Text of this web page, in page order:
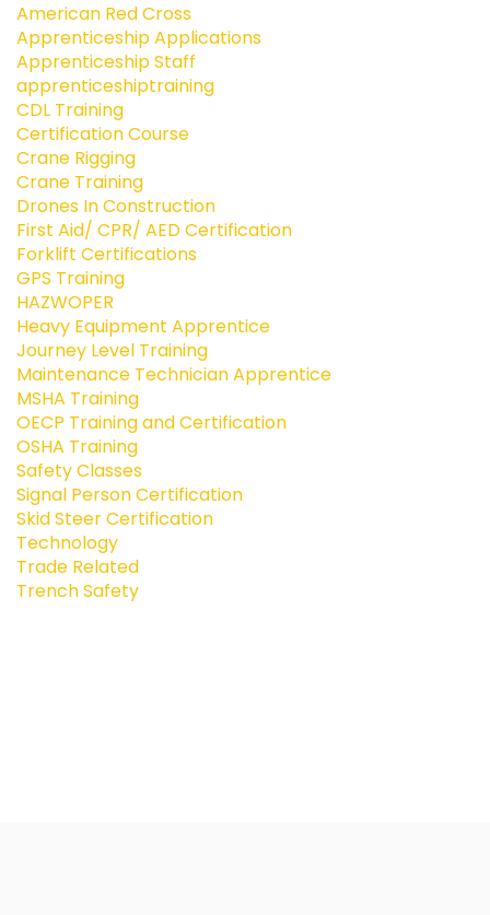
American Red Cross
Apprenticeship Applications
Apprenticeship Staff
apprenticeshiptraining
CDL Training
Certification Course
Crane Rigging
Crane Training
Drones In Construction
First Aid/ CPR/ AED Certification
Forklift Certifications
GPS Training
HAZWOPER
Heavy Equipment Apprentice
Journey Level Training
Maintenance Technician Apprentice
MSHA Training
OECP Training and Certification
OSHA Training
Safety Classes
Signal Person Certification
Skid Steer Certification
Technology
Trade Related
Trench Safety